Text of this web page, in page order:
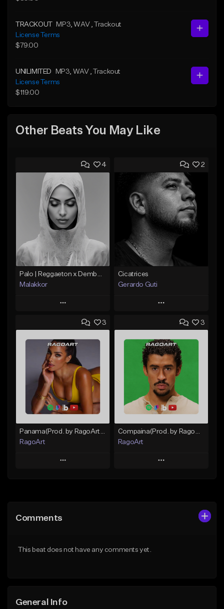
TRACKOUT MP3 , WAV
, Trackout
License Terms
$79.00
UNILIMITED MP3 , WAV
, Trackout
License Terms
$119.00
Other Beats You May Like
4
Malakkor
Play
Add to Queue
Add To Playlist
Like Beat
From $59.90
Find similar
2
Cicatrices
Gerardo Guti
Play
Add to Queue
Add To Playlist
Like Beat
From $10.00
Find similar
3
Panama(Prod. by RagoArt) ⭐ BUY 1 GET 1 FREE
RagoArt
Play
Like Beat
3
Compaina(Prod. by RagoArt) ⭐ BUY 1 GET 1 FREE
RagoArt
Play
Comments
This beat does not have any comments yet.
General Info